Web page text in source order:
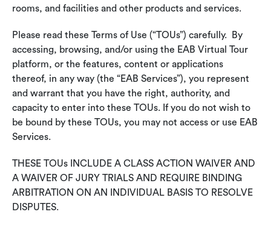
rooms, and facilities and other products and services.
Please read these Terms of Use (“TOUs”) carefully. By
accessing, browsing, and/or using the EAB Virtual Tour
platform, or the features, content or applications
thereof, in any way (the “EAB Services”), you represent
and warrant that you have the right, authority, and
capacity to enter into these TOUs. If you do not wish to
be bound by these TOUs, you may not access or use EAB
Services.
THESE TOUs INCLUDE A CLASS ACTION WAIVER AND
A WAIVER OF JURY TRIALS AND REQUIRE BINDING
ARBITRATION ON AN INDIVIDUAL BASIS TO RESOLVE
DISPUTES.